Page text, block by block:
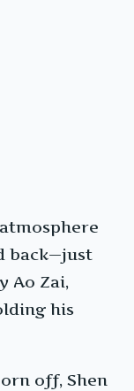
back—just
Ao Zai,
his
off, Shen